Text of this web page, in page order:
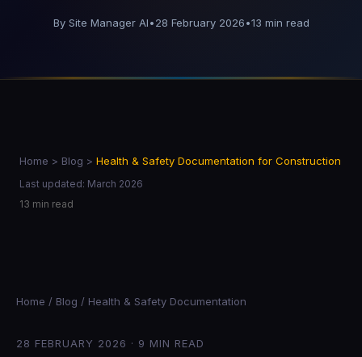
By Site Manager AI•28 February 2026•13 min read
Home > Blog > Health & Safety Documentation for Construction
Last updated: March 2026
13 min read
Home / Blog / Health & Safety Documentation
28 FEBRUARY 2026 · 9 MIN READ